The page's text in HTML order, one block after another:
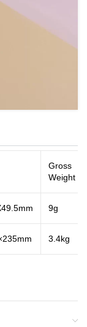
Gross
Weight
9g
3.4kg